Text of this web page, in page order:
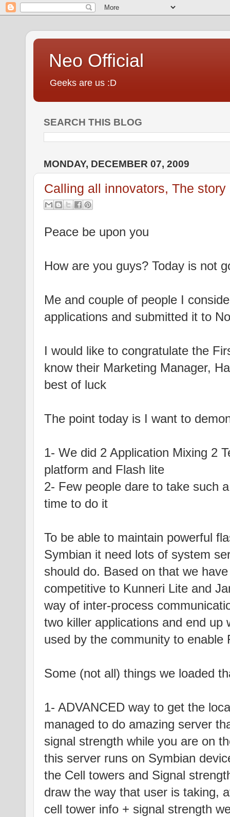
Neo Official
Geeks are us :D
SEARCH THIS BLOG
MONDAY, DECEMBER 07, 2009
Calling all innovators, The
Peace be upon you
How are you guys? Today is not
Me and couple of people I
applications and submitted it to
I would like to congratulate the
know their Marketing Manager,
best of luck
The point today is I want to
1- We did 2 Application Mixing 2
platform and Flash lite
2- Few people dare to take such
time to do it
To be able to maintain powerful
Symbian it need lots of system
should do. Based on that we
competitive to Kunneri Lite and
way of inter-process
two killer applications and end up
used by the community to enable
Some (not all) things we loaded
1- ADVANCED way to get the
managed to do amazing server
signal strength while you are on
this server runs on Symbian
the Cell towers and Signal
draw the way that user is taking,
cell tower info + signal strength